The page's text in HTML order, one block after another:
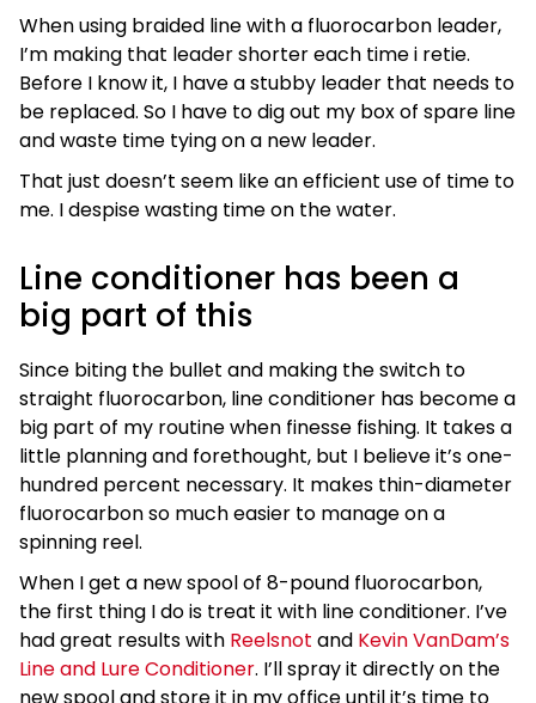
When using braided line with a fluorocarbon leader,
I’m making that leader shorter each time i retie.
Before I know it, I have a stubby leader that needs to
be replaced. So I have to dig out my box of spare line
and waste time tying on a new leader.
That just doesn’t seem like an efficient use of time to
me. I despise wasting time on the water.
Line conditioner has been a
big part of this
Since biting the bullet and making the switch to
straight fluorocarbon, line conditioner has become a
big part of my routine when finesse fishing. It takes a
little planning and forethought, but I believe it’s one-
hundred percent necessary. It makes thin-diameter
fluorocarbon so much easier to manage on a
spinning reel.
When I get a new spool of 8-pound fluorocarbon,
the first thing I do is treat it with line conditioner. I’ve
had great results with Reelsnot and Kevin VanDam’s
Line and Lure Conditioner. I’ll spray it directly on the